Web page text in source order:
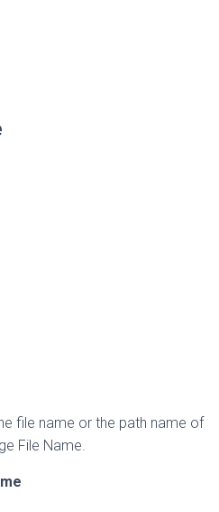
file name or the path name of
File Name.